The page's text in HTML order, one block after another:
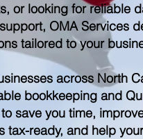
or looking for reliable
OMA Services
tailored to your
across North
bookkeeping and
save you time,
tax-ready, and help